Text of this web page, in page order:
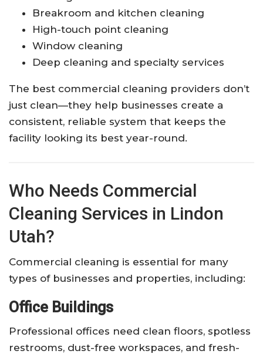
Breakroom and kitchen cleaning
High-touch point cleaning
Window cleaning
Deep cleaning and specialty services
The best commercial cleaning providers don’t
just clean—they help businesses create a
consistent, reliable system that keeps the
facility looking its best year-round.
Who Needs Commercial
Cleaning Services in Lindon
Utah?
Commercial cleaning is essential for many
types of businesses and properties, including:
Office Buildings
Professional offices need clean floors, spotless
restrooms, dust-free workspaces, and fresh-